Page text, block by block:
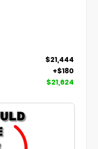
$21,444
+$180
$21,624